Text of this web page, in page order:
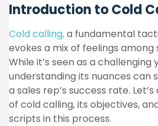
Introduction to Cold
Cold calling,a fundamental
evokes a mix of feelings among
While it’s seen as a challenging
understanding its nuances can
a sales rep’s success rate.
of cold calling, its objectives,
scripts in this process.